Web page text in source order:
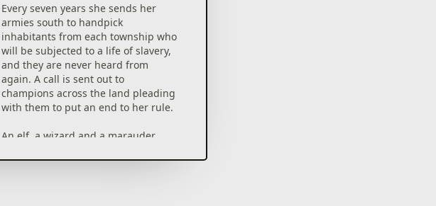
Every seven years she sends her
armies south to handpick
inhabitants from each township who
will be subjected to a life of slavery,
and they are never heard from
again. A call is sent out to
champions across the land pleading
with them to put an end to her rule.
An elf, a wizard and a marauder
heroes on their quest the vanquish